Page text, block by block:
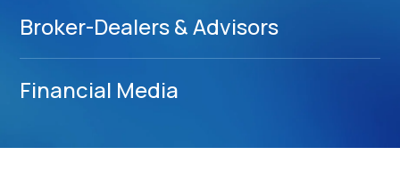
Broker-Dealers & Advisors
Financial Media